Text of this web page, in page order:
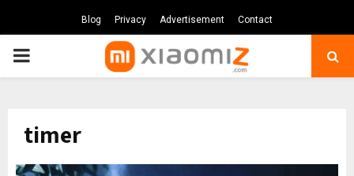
Blog Privacy Advertisement Contact
PRIMARY
timer